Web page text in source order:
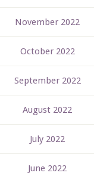
November 2022
October 2022
September 2022
August 2022
July 2022
June 2022